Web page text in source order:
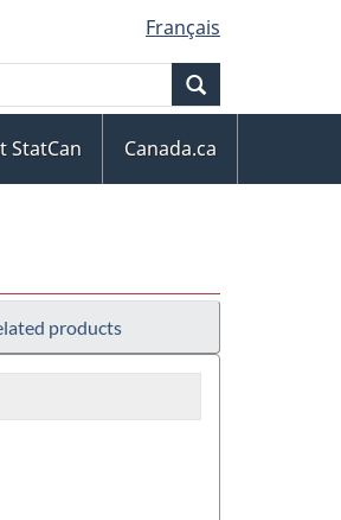
Français
StatCan
Canada.ca
products